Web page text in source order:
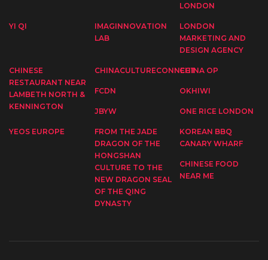
LONDON
YI QI
IMAGINNOVATION
LAB
LONDON
MARKETING AND
DESIGN AGENCY
CHINESE
RESTAURANT NEAR
LAMBETH NORTH &
KENNINGTON
CHINACULTURECONNECTCHINA OP
FCDN OKHIWI
JBYW ONE RICE LONDON
YEOS EUROPE
FROM THE JADE
DRAGON OF THE
HONGSHAN
CULTURE TO THE
NEW DRAGON SEAL
OF THE QING
DYNASTY
KOREAN BBQ
CANARY WHARF
CHINESE FOOD
NEAR ME